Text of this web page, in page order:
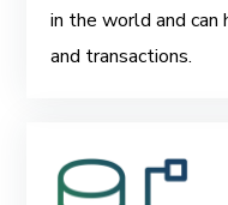
in the world and
and transactions.